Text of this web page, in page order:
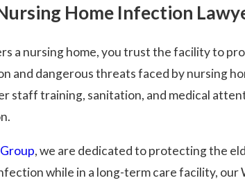
Home Infection
a nursing home, you trust the facility to
and dangerous threats faced by nursing
staff training, sanitation, and medical
, we are dedicated to protecting the
while in a long-term care facility,